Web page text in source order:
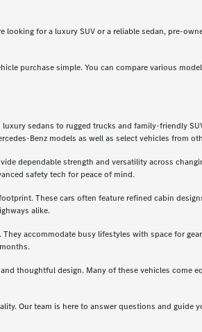
for a luxury SUV or a reliable sedan, pre-
purchase simple. You can compare various
sedans to rugged trucks and family-friendly
Benz models as well as select vehicles from
dependable strength and versatility across
safety tech for peace of mind.
These cars often feature refined cabin
alike.
accommodate busy lifestyles with space for
thoughtful design. Many of these vehicles come
Our team is here to answer questions and guide